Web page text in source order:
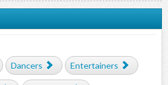
Dancers Entertainers